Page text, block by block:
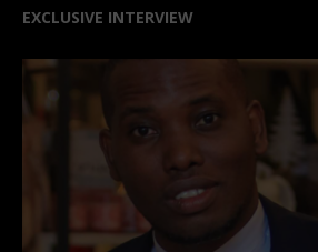
EXCLUSIVE INTERVIEW